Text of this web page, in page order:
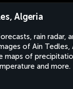
Algeria
rain radar,
of Ain Tedles,
maps of
and more.